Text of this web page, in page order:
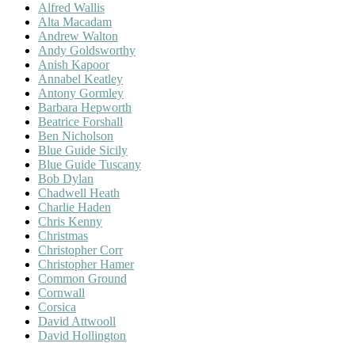
Alfred Wallis
Alta Macadam
Andrew Walton
Andy Goldsworthy
Anish Kapoor
Annabel Keatley
Antony Gormley
Barbara Hepworth
Beatrice Forshall
Ben Nicholson
Blue Guide Sicily
Blue Guide Tuscany
Bob Dylan
Chadwell Heath
Charlie Haden
Chris Kenny
Christmas
Christopher Corr
Christopher Hamer
Common Ground
Cornwall
Corsica
David Attwooll
David Hollington